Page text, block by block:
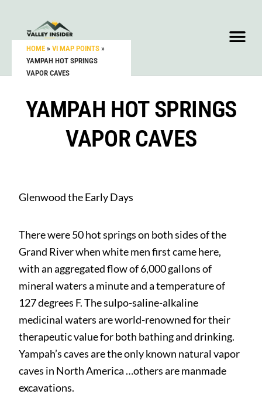
HOME » VI MAP POINTS »
YAMPAH HOT SPRINGS
VAPOR CAVES
YAMPAH HOT SPRINGS
VAPOR CAVES
Glenwood the Early Days
There were 50 hot springs on both sides of the
Grand River when white men first came here,
with an aggregated flow of 6,000 gallons of
mineral waters a minute and a temperature of
127 degrees F. The sulpo-saline-alkaline
medicinal waters are world-renowned for their
therapeutic value for both bathing and drinking.
Yampah’s caves are the only known natural vapor
caves in North America …others are manmade
excavations.